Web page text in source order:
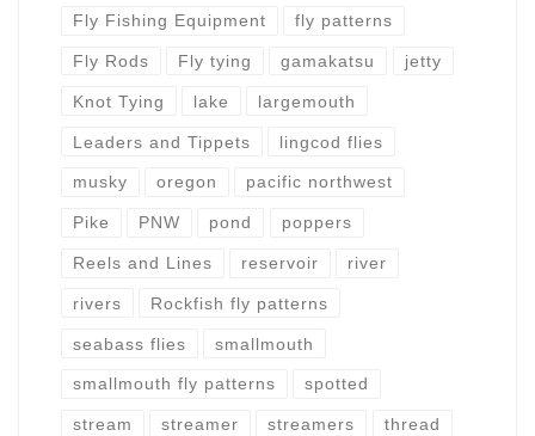
Fly Fishing Equipment fly patterns
Fly Rods Fly tying gamakatsu jetty
Knot Tying lake largemouth
Leaders and Tippets lingcod flies
musky oregon pacific northwest
Pike PNW pond poppers
Reels and Lines reservoir river
rivers Rockfish fly patterns
seabass flies smallmouth
smallmouth fly patterns spotted
stream streamer streamers thread